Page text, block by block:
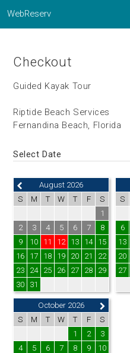
WebReserv
Checkout
Guided Kayak Tour
Riptide Beach Services
Fernandina Beach, Florida
Select Date
August 2026
S
M T W T F
S
1
2
3 4 5 6 7
8
9
10 11 12 13 14
15
16
17 18 19 20 21
22
23
24 25 26 27 28
29
30
31
S
6
13
20
27
October 2026
S
M T W T F
S
1
2
3
4
5 6 7 8 9
10